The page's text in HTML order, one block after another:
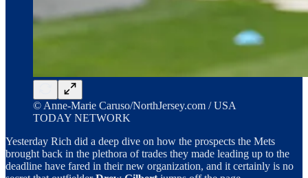
© Anne-Marie Caruso/NorthJersey.com / USA
TODAY NETWORK
Yesterday Rich did a deep dive on how the prospects the Mets
brought back in the plethora of trades they made leading up to the
deadline have fared in their new organization, and it certainly is no